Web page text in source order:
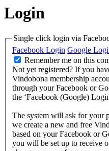
Login
Single click login via
Facebook Login Google
Remember me on this
Not yet registered? If you
Vindobona membership
through your Facebook or
the ‘Facebook (Google)
The system will ask for your
we create a new and free
based on your Facebook or
you will be set up to receive